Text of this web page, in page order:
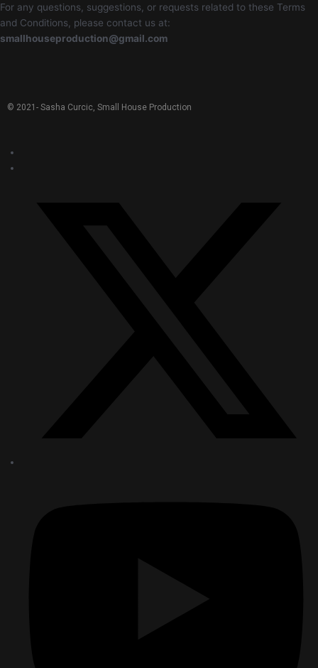
For any questions, suggestions, or requests related to these Terms
and Conditions, please contact us at:
smallhouseproduction@gmail.com
© 2021- Sasha Curcic, Small House Production